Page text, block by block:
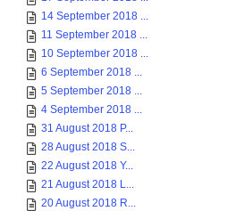
14 September 2018 ...
11 September 2018 ...
10 September 2018 ...
6 September 2018 ...
5 September 2018 ...
4 September 2018 ...
31 August 2018 P...
28 August 2018 S...
22 August 2018 Y...
21 August 2018 L...
20 August 2018 R...